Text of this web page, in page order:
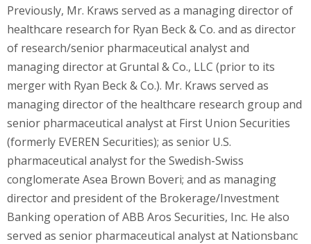
Previously, Mr. Kraws served as a managing director of
healthcare research for Ryan Beck& Co. and as director
of research/senior pharmaceutical analyst and
managing director at Gruntal & Co., LLC (prior to its
merger with Ryan Beck& Co.). Mr. Kraws served as
managing director of the healthcare research group and
senior pharmaceutical analyst at First Union Securities
(formerly EVEREN Securities); as senior U.S.
pharmaceutical analyst for the Swedish-Swiss
conglomerate Asea Brown Boveri; and as managing
director and president of the Brokerage/Investment
Banking operation of ABB Aros Securities, Inc. He also
served as senior pharmaceutical analyst at Nationsbanc